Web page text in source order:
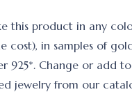
this product in any
cost), in samples of
925*. Change or add
jewelry from our